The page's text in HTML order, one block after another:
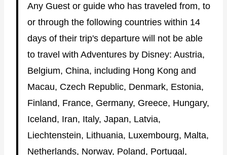
Any Guest or guide who has traveled from, to
or through the following countries within 14
days of their trip's departure will not be able
to travel with Adventures by Disney: Austria,
Belgium, China, including Hong Kong and
Macau, Czech Republic, Denmark, Estonia,
Finland, France, Germany, Greece, Hungary,
Iceland, Iran, Italy, Japan, Latvia,
Liechtenstein, Lithuania, Luxembourg, Malta,
Netherlands, Norway, Poland, Portugal,